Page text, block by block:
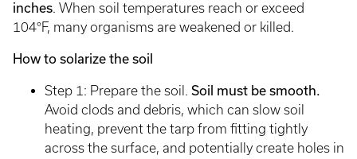
inches. When soil temperatures reach or exceed
104°F, many organisms are weakened or killed.
How to solarize the soil
Step 1: Prepare the soil. Soil must be smooth.
Avoid clods and debris, which can slow soil
heating, prevent the tarp from fitting tightly
across the surface, and potentially create holes in